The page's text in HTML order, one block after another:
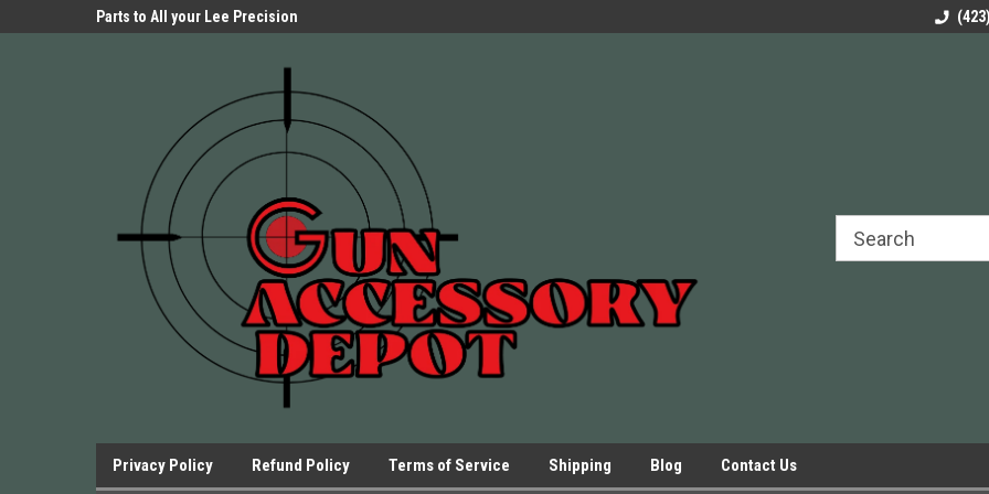
Parts to All your Lee Precision
Parts to All your
Privacy Policy Refund Policy Terms of Service Shipping Blog Contact Us